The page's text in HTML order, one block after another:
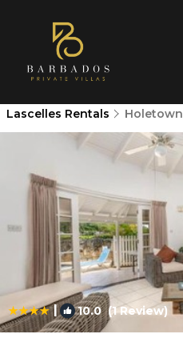
Lascelles Rentals Holetown
| 10.0(1 Review)